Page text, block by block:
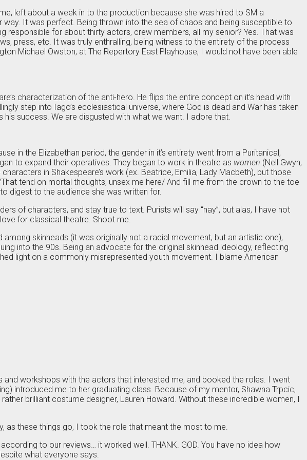
left about a week in to the production because she was hired to SM a
It was perfect. Being thrown into the sea of chaos and being susceptible to
for about thirty actors, crew members, all my senior? Yes. That was
press, etc. It was truly enthralling, being witness to the entirety of the process
Michael Owston, at The Repertory East Playhouse, I would not have been able
characterization of the anti-hero. He flips the entire concept on it’s head with
step into Iago’s ecclesiastical universe, where God is dead and War has taken
success. We are disgusted with what we want. I adore that.
in the Elizabethan period, the gender in it’s entirety went from a Puritanical,
to expand their operatives. They began to work in theatre as women (Nell Gwyn,
in Shakespeare’s work (ex. Beatrice, Emilia, Lady Macbeth), but those
tend on mortal thoughts, unsex me here/ And fill me from the crown to the toe
digest to the audience she was written for.
of characters, and stay true to text. Purists will say “nay”, but alas, I have not
for classical theatre. Shoot me.
skinheads (it was originally not a racial movement, but an artistic one),
into the 90s. Being an advocate for the original skinhead ideology, reflecting
light on a commonly misrepresented youth movement. I blame American
and workshops with the actors that interested me, and booked the roles. I went
introduced me to her graduating class. Because of my mentor, Shawna Trpcic,
brilliant costume designer, Lauren Howard. Without these incredible women, I
as these things go, I took the role that meant the most to me.
to our reviews… it worked well. THANK. GOD. You have no idea how
what everyone says.